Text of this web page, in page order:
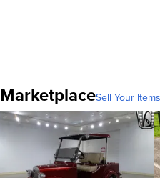
MarketplaceSell Your